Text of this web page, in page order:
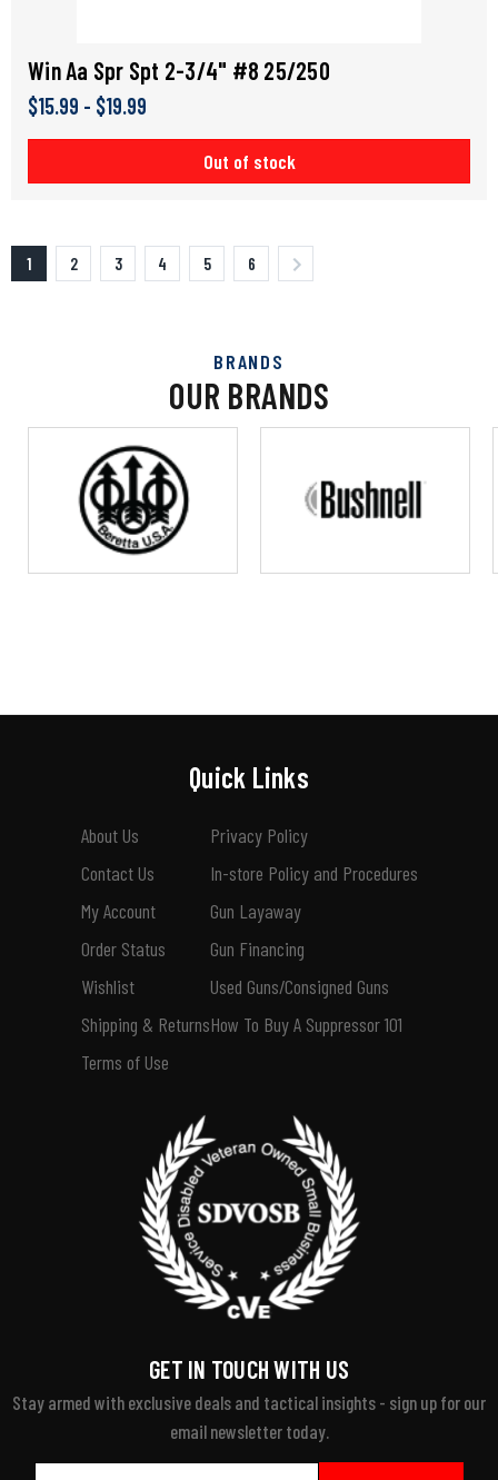
Win Aa Spr Spt 2-3/4" #8 25/250
$15.99 - $19.99
Out of stock
1 2 3 4 5 6
BRANDS
OUR BRANDS
Quick Links
About Us
Contact Us
My Account
Order Status
Wishlist
Shipping & Returns
Terms of Use
Privacy Policy
In-store Policy and Procedures
Gun Layaway
Gun Financing
Used Guns/Consigned Guns
How To Buy A Suppressor 101
GET IN TOUCH WITH US
Stay armed with exclusive deals and tactical insights - sign up for our
email newsletter today.